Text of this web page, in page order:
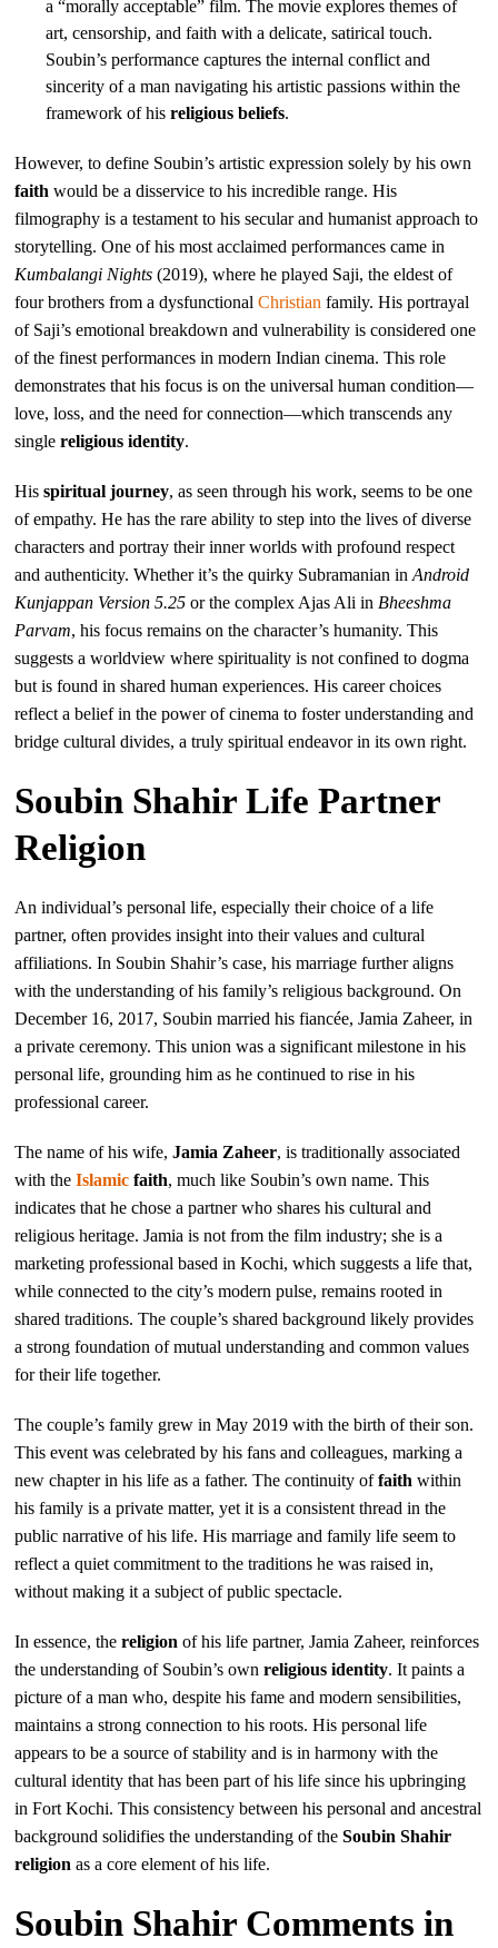
a “morally acceptable” film. The movie explores themes of
art, censorship, and faith with a delicate, satirical touch.
Soubin’s performance captures the internal conflict and
sincerity of a man navigating his artistic passions within the
framework of hisreligious beliefs.
However, to define Soubin’s artistic expression solely by his own
faith would be a disservice to his incredible range. His
filmography is a testament to his secular and humanist approach to
storytelling. One of his most acclaimed performances came in
Kumbalangi Nights (2019), where he played Saji, the eldest of
four brothers from a dysfunctionalChristian family. His portrayal
of Saji’s emotional breakdown and vulnerability is considered one
of the finest performances in modern Indian cinema. This role
demonstrates that his focus is on the universal human condition—
love, loss, and the need for connection—which transcends any
singlereligious identity.
Hisspiritual journey, as seen through his work, seems to be one
of empathy. He has the rare ability to step into the lives of diverse
characters and portray their inner worlds with profound respect
and authenticity. Whether it’s the quirky Subramanian inAndroid
Kunjappan Version 5.25 or the complex Ajas Ali in Bheeshma
Parvam, his focus remains on the character’s humanity. This
suggests a worldview where spirituality is not confined to dogma
but is found in shared human experiences. His career choices
reflect a belief in the power of cinema to foster understanding and
bridge cultural divides, a truly spiritual endeavor in its own right.
Soubin Shahir Life Partner
Religion
An individual’s personal life, especially their choice of a life
partner, often provides insight into their values and cultural
affiliations. In Soubin Shahir’s case, his marriage further aligns
with the understanding of his family’s religious background. On
December 16, 2017, Soubin married his fiancée, Jamia Zaheer, in
a private ceremony. This union was a significant milestone in his
personal life, grounding him as he continued to rise in his
professional career.
The name of his wife,Jamia Zaheer, is traditionally associated
with theIslamic faith, much like Soubin’s own name. This
indicates that he chose a partner who shares his cultural and
religious heritage. Jamia is not from the film industry; she is a
marketing professional based in Kochi, which suggests a life that,
while connected to the city’s modern pulse, remains rooted in
shared traditions. The couple’s shared background likely provides
a strong foundation of mutual understanding and common values
for their life together.
The couple’s family grew in May 2019 with the birth of their son.
This event was celebrated by his fans and colleagues, marking a
new chapter in his life as a father. The continuity offaith within
his family is a private matter, yet it is a consistent thread in the
public narrative of his life. His marriage and family life seem to
reflect a quiet commitment to the traditions he was raised in,
without making it a subject of public spectacle.
In essence, thereligion of his life partner, Jamia Zaheer, reinforces
the understanding of Soubin’s ownreligious identity. It paints a
picture of a man who, despite his fame and modern sensibilities,
maintains a strong connection to his roots. His personal life
appears to be a source of stability and is in harmony with the
cultural identity that has been part of his life since his upbringing
in Fort Kochi. This consistency between his personal and ancestral
background solidifies the understanding of theSoubin Shahir
religion as a core element of his life.
Soubin Shahir Comments in